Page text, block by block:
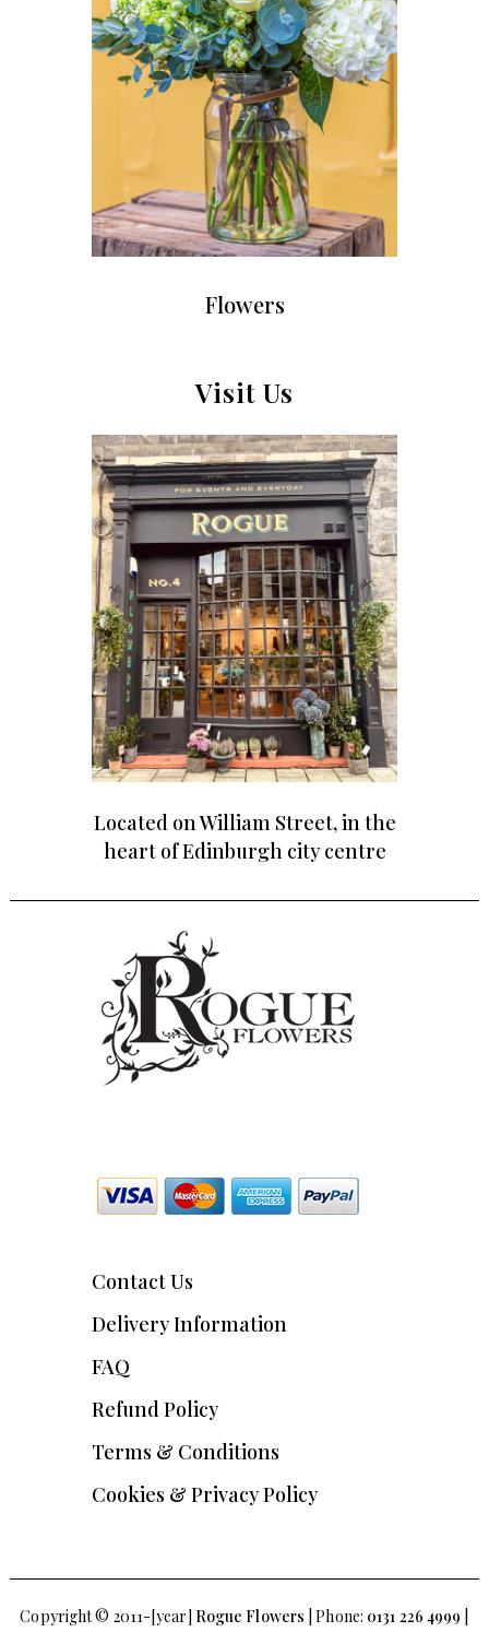
Flowers
Visit Us
Located on William Street, in the
heart of Edinburgh city centre
Contact Us
Delivery Information
FAQ
Refund Policy
Terms & Conditions
Cookies & Privacy Policy
Copyright © 2011-[year] Rogue Flowers | Phone: 0131 226 4999